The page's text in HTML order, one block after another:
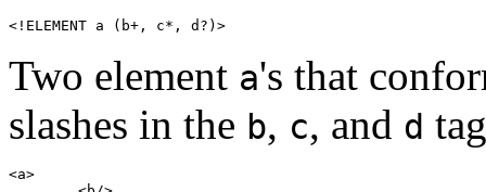
<!ELEMENT a (b+, c*, d?)>
Two element a's that
slashes in the b, c, and d
<a>